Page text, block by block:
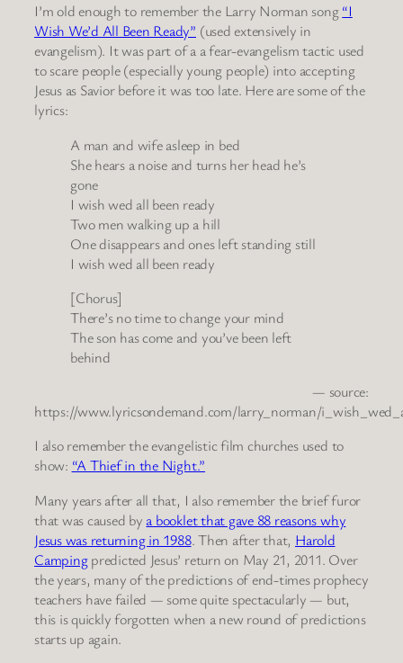
I’m old enough to remember the Larry Norman song“I
Wish We’d All Been Ready” (used extensively in
evangelism). It was part of a a fear-evangelism tactic used
to scare people (especially young people) into accepting
Jesus as Savior before it was too late. Here are some of the
lyrics:
A man and wife asleep in bed
She hears a noise and turns her head he’s
gone
I wish wed all been ready
Two men walking up a hill
One disappears and ones left standing still
I wish wed all been ready
[Chorus]
There’s no time to change your mind
The son has come and you’ve been left
behind
— source:
https://www.lyricsondemand.com/larry_norman/
I also remember the evangelistic film churches used to
show: “A Thief in the Night.”
Many years after all that, I also remember the brief furor
that was caused by a booklet that gave 88 reasons why
Jesus was returning in 1988. Then after that, Harold
Campingpredicted Jesus’ return on May 21, 2011. Over
the years, many of the predictions of end-times prophecy
teachers have failed — some quite spectacularly — but,
this is quickly forgotten when a new round of predictions
starts up again.